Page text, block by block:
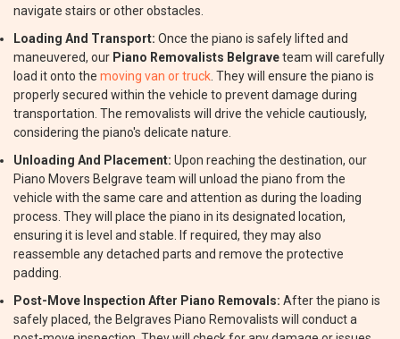
navigate stairs or other obstacles.
Loading And Transport: Once the piano is safely lifted and
maneuvered, our Piano Removalists Belgraveteam will carefully
load it onto the moving van or truck . They will ensure the piano is
properly secured within the vehicle to prevent damage during
transportation. The removalists will drive the vehicle cautiously,
considering the piano's delicate nature.
Unloading And Placement: Upon reaching the destination, our
Piano Movers Belgrave team will unload the piano from the
vehicle with the same care and attention as during the loading
process. They will place the piano in its designated location,
ensuring it is level and stable. If required, they may also
reassemble any detached parts and remove the protective
padding.
Post-Move Inspection After Piano Removals: After the piano is
safely placed, the Belgraves Piano Removalists will conduct a